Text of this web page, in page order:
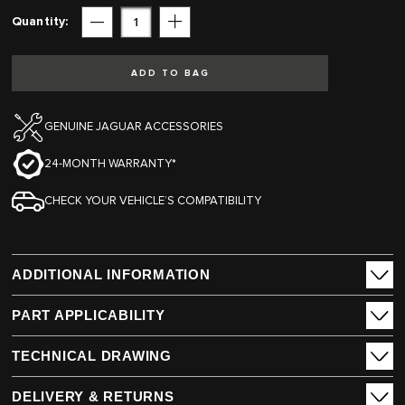
Quantity
Subtract Add
ADD TO BAG
GENUINE JAGUAR ACCESSORIES
24-MONTH WARRANTY*
CHECK YOUR VEHICLE’S COMPATIBILITY
ADDITIONAL INFORMATION
PART APPLICABILITY
TECHNICAL DRAWING
DELIVERY & RETURNS